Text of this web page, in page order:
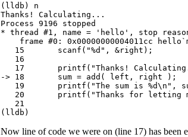
(lldb) n
Thanks! Calculating...
Process 9196 stopped
* thread #1, name = 'hello', stop
frame #0: 0x00000000004011cc
   15       scanf("%d", &right);
   16
17       printf("Thanks!
-> 18       sum = add( left, right );
19       printf("The sum is %d\n",
20       printf("Thanks for letting
   21
(lldb)
Now line of code we were on (line 17) has been